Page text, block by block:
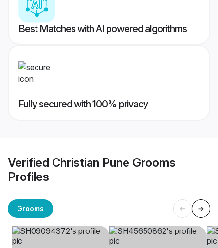
Best Matches with AI powered algorithms
Fully secured with 100% privacy
Verified Christian Pune Grooms
Profiles
Grooms